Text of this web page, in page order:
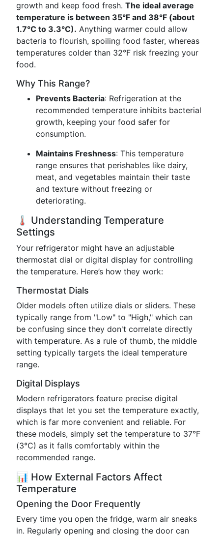
growth and keep food fresh. The ideal average
temperature is between 35°F and 38°F (about
1.7°C to 3.3°C). Anything warmer could allow
bacteria to flourish, spoiling food faster, whereas
temperatures colder than 32°F risk freezing your
food.
Why This Range?
Prevents Bacteria: Refrigeration at the
recommended temperature inhibits bacterial
growth, keeping your food safer for
consumption.
Maintains Freshness: This temperature
range ensures that perishables like dairy,
meat, and vegetables maintain their taste
and texture without freezing or
deteriorating.
🌡️ Understanding Temperature
Settings
Your refrigerator might have an adjustable
thermostat dial or digital display for controlling
the temperature. Here’s how they work:
Thermostat Dials
Older models often utilize dials or sliders. These
typically range from "Low" to "High," which can
be confusing since they don't correlate directly
with temperature. As a rule of thumb, the middle
setting typically targets the ideal temperature
range.
Digital Displays
Modern refrigerators feature precise digital
displays that let you set the temperature exactly,
which is far more convenient and reliable. For
these models, simply set the temperature to 37°F
(3°C) as it falls comfortably within the
recommended range.
📊 How External Factors Affect
Temperature
Opening the Door Frequently
Every time you open the fridge, warm air sneaks
in. Regularly opening and closing the door can